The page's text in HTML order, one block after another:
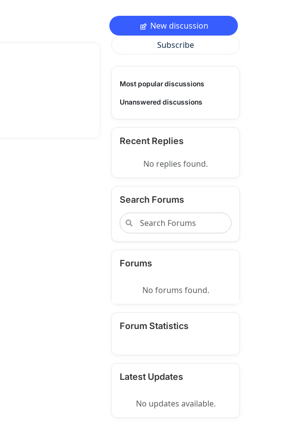
New discussion
Subscribe
Most popular discussions
Unanswered discussions
Recent Replies
No replies found.
Search Forums
Forums
No forums found.
Forum Statistics
Latest Updates
No updates available.